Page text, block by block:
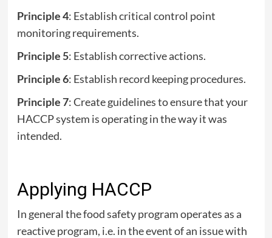
Principle 4: Establish critical control point
monitoring requirements.
Principle 5: Establish corrective actions.
Principle 6: Establish record keeping procedures.
Principle 7: Create guidelines to ensure that your
HACCP system is operating in the way it was
intended.
Applying HACCP
In general the food safety program operates as a
reactive program, i.e. in the event of an issue with